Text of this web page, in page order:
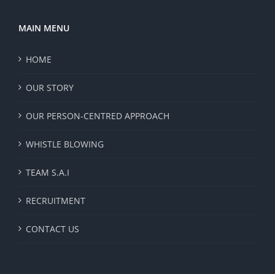
MAIN MENU
HOME
OUR STORY
OUR PERSON-CENTRED APPROACH
WHISTLE BLOWING
TEAM S.A.I
RECRUITMENT
CONTACT US